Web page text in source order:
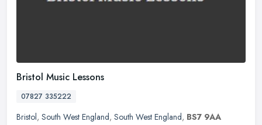
Bristol Music Lessons
07827 335222
Bristol, South West England, South West England, BS7 9AA